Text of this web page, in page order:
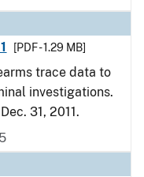
[PDF - 1.29 MB]
trace data to
investigations.
31, 2011.